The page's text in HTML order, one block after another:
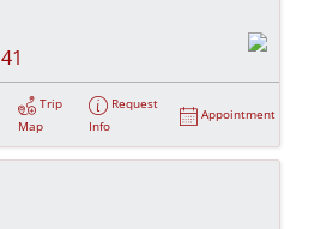
41
Trip
Map
Request
Info
Appointment